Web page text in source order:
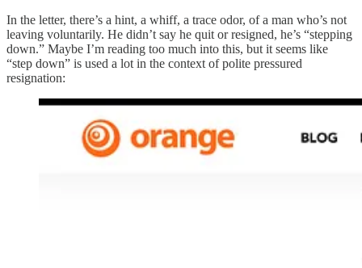
In the letter, there’s a hint, a whiff, a trace odor, of a man who’s not
leaving voluntarily. He didn’t say he quit or resigned, he’s “stepping
down.” Maybe I’m reading too much into this, but it seems like
“step down” is used a lot in the context of polite pressured
resignation: